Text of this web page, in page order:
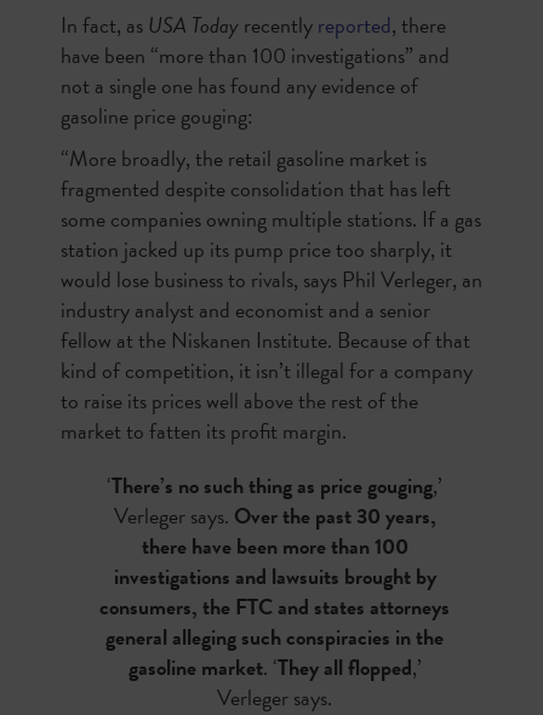
In fact, as USA Todayrecentlyreported, there
have been “more than 100 investigations” and
not a single one has found any evidence of
gasoline price gouging:
“More broadly, the retail gasoline market is
fragmented despite consolidation that has left
some companies owning multiple stations. If a gas
station jacked up its pump price too sharply, it
would lose business to rivals, says Phil Verleger, an
industry analyst and economist and a senior
fellow at the Niskanen Institute. Because of that
kind of competition, it isn’t illegal for a company
to raise its prices well above the rest of the
market to fatten its profit margin.
‘There’s no such thing as price gouging,’
Verleger says. Over the past 30 years,
there have been more than 100
investigations and lawsuits brought by
consumers, the FTC and states attorneys
general alleging such conspiracies in the
gasoline market. ‘They all flopped,’
Verleger says.